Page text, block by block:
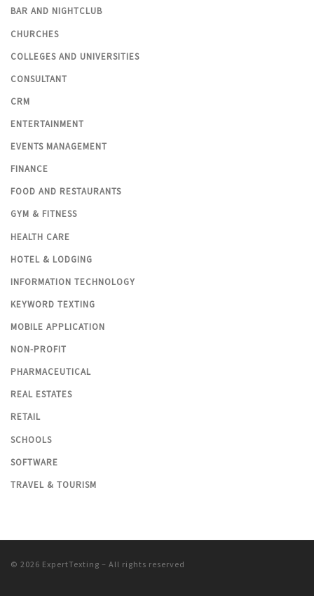
BAR AND NIGHTCLUB
CHURCHES
COLLEGES AND UNIVERSITIES
CONSULTANT
CRM
ENTERTAINMENT
EVENTS MANAGEMENT
FINANCE
FOOD AND RESTAURANTS
GYM & FITNESS
HEALTH CARE
HOTEL & LODGING
INFORMATION TECHNOLOGY
KEYWORD TEXTING
MOBILE APPLICATION
NON-PROFIT
PHARMACEUTICAL
REAL ESTATES
RETAIL
SCHOOLS
SOFTWARE
TRAVEL & TOURISM
© 2026 ExpertTexting – All rights reserved